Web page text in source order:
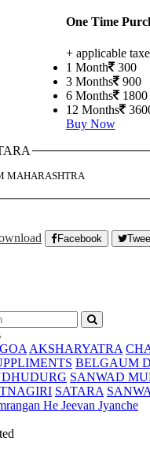
One Time
+ applicable
1 Month 300
3 Months 900
6 Months 1800
12 Months
Buy Now
MAHARASHTRA
Facebook
GOA AKSHARYATRA
BELGAUM
SANWAD
SATARA
He Jeevan Jyanche